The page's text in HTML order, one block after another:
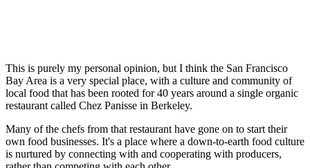
This is purely my personal opinion, but I think the San Francisco
Bay Area is a very special place, with a culture and community of
local food that has been rooted for 40 years around a single organic
restaurant called Chez Panisse in Berkeley.
Many of the chefs from that restaurant have gone on to start their
own food businesses. It's a place where a down-to-earth food culture
is nurtured by connecting with and cooperating with producers,